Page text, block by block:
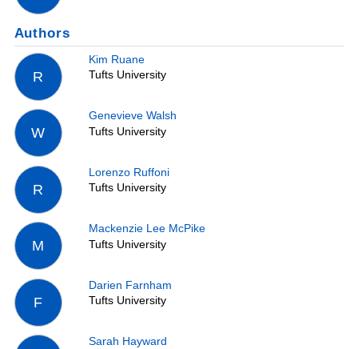
Authors
R
Kim Ruane
Tufts University
W
Genevieve Walsh
Tufts University
R
Lorenzo Ruffoni
Tufts University
M
Mackenzie Lee McPike
Tufts University
F
Darien Farnham
Tufts University
Sarah Hayward